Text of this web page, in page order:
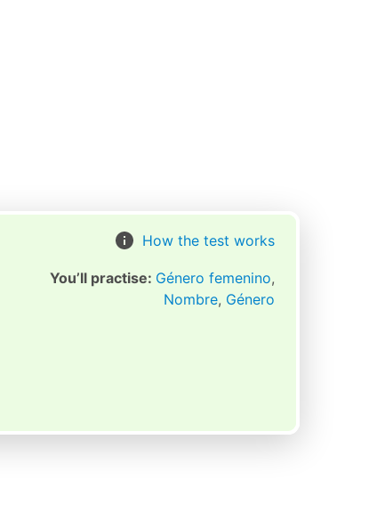
How the test works
You’ll practise: Género femenino,
Nombre, Género